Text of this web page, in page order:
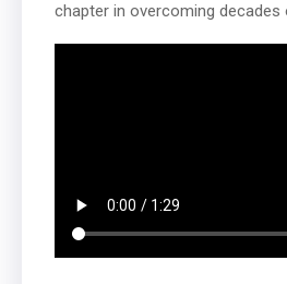
chapter in overcoming decades